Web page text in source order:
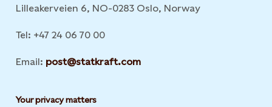
Lilleakerveien 6, NO-0283 Oslo, Norway
Tel: +47 24 06 70 00
Email: post@statkraft.com
Your privacy matters